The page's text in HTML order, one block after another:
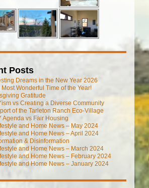
Posts
Dreams in the New Year 2026
Most Wonderful Time of the Year!
Gratitude
vs Creating a Diverse Community
of the Tarleton Ranch Eco-Village
Agenda vs Fair Housing
and Home News – May 2024
and Home News – April 2024
& Disinformation
and Home News – March 2024
and Home News – February 2024
and Home News – January 2024